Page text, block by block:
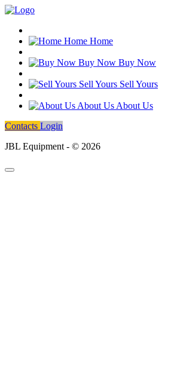
Home Home
Buy Now Buy Now
Sell Yours Sell Yours
About Us About Us
Contacts Login
JBL Equipment - © 2026